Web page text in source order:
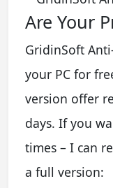
Are Your
GridinSoft
your PC for
version offer
days. If you
times – I can
a full version: